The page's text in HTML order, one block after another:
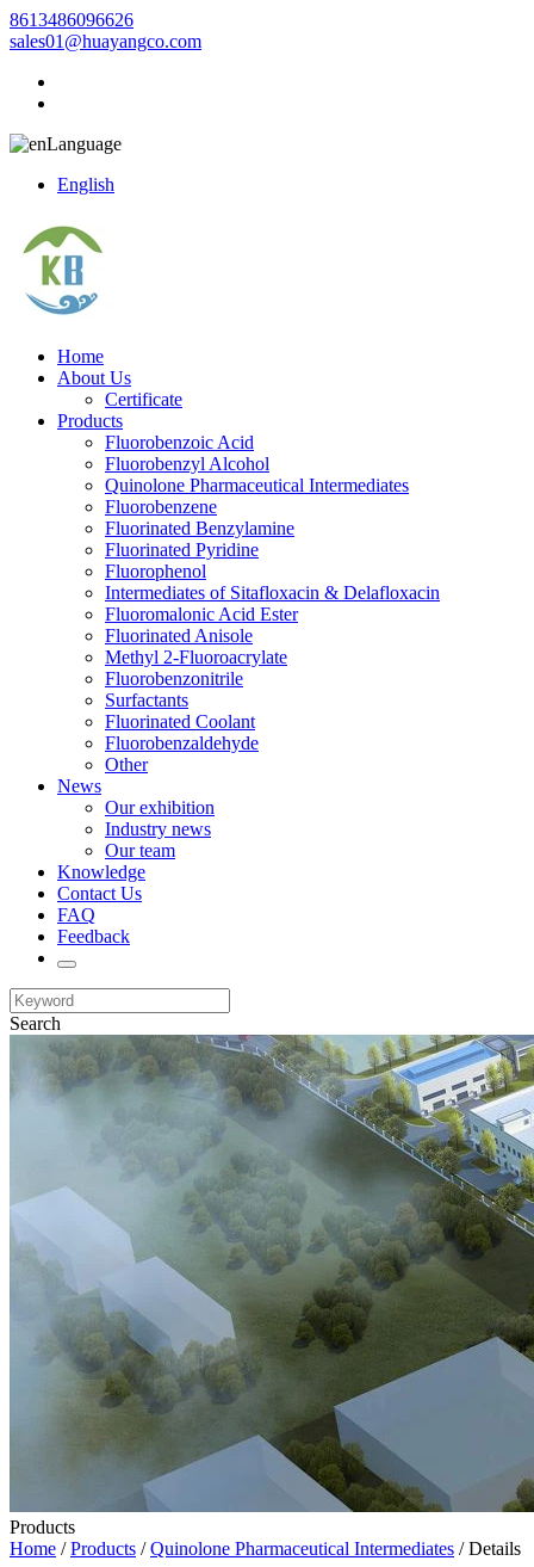
8613486096626
sales01@huayangco.com
Language
English
Home
About Us
Certificate
Products
Fluorobenzoic Acid
Fluorobenzyl Alcohol
Quinolone Pharmaceutical Intermediates
Fluorobenzene
Fluorinated Benzylamine
Fluorinated Pyridine
Fluorophenol
Intermediates of Sitafloxacin & Delafloxacin
Fluoromalonic Acid Ester
Fluorinated Anisole
Methyl 2-Fluoroacrylate
Fluorobenzonitrile
Surfactants
Fluorinated Coolant
Fluorobenzaldehyde
Other
News
Our exhibition
Industry news
Our team
Knowledge
Contact Us
FAQ
Feedback
Search
Products
Home /Products /Quinolone Pharmaceutical Intermediates / Details